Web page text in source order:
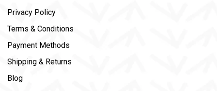
Privacy Policy
Terms & Conditions
Payment Methods
Shipping & Returns
Blog